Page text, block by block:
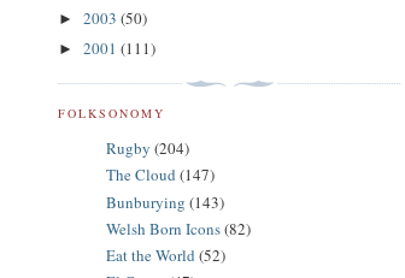
► 2003 (50)
► 2001 (111)
FOLKSONOMY
Rugby (204)
The Cloud (147)
Bunburying (143)
Welsh Born Icons(82)
Eat the World (52)